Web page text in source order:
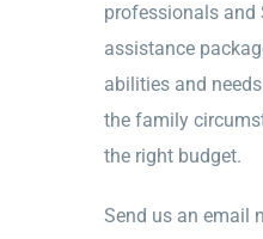
professionals and
assistance
abilities and
the family
the right budget.
Send us an email